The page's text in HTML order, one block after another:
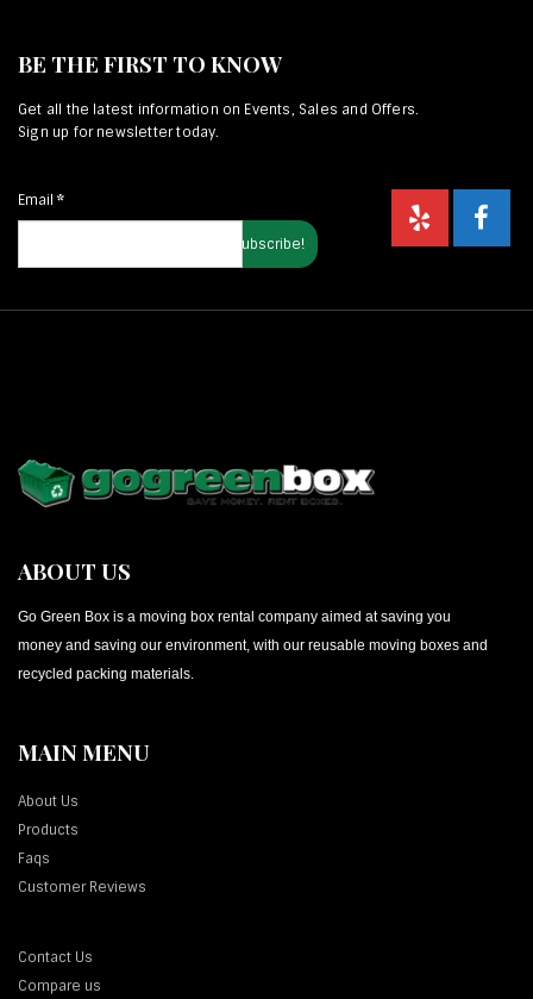
BE THE FIRST TO KNOW
Get all the latest information on Events, Sales and Offers.
Sign up for newsletter today.
Email *
ABOUT US
Go Green Box is a moving box rental company aimed at saving you
money and saving our environment, with our reusable moving boxes and
recycled packing materials.
MAIN MENU
About Us
Products
Faqs
Customer Reviews
Contact Us
Compare us